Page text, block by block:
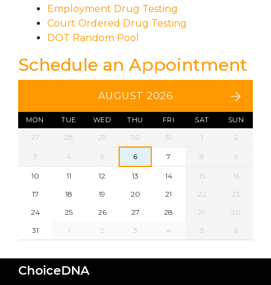
Employment Drug Testing
Court Ordered Drug Testing
DOT Random Pool
Schedule an Appointment
AUGUST 2026
MON TUE WED THU FRI SAT SUN
27 28 29 30 31 1 2
3 4 5 6 7 8 9
10 11 12 13 14 15
16
17
18 19 20 21 22
23
24
25 26 27 28 29
30
31
1 2 3 4 5 6
ChoiceDNA